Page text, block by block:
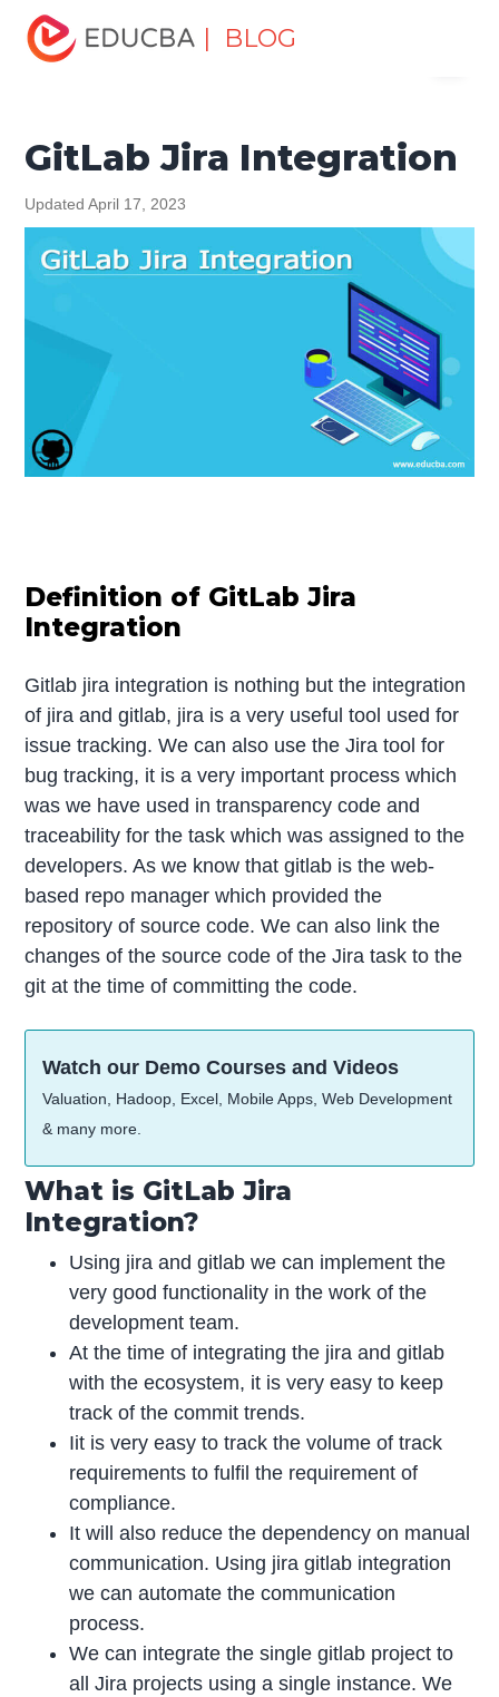
| BLOG
Home
Tutorials
Git Tutorial GitLab Jira Integration
GitLab Jira Integration
Updated April 17, 2023
Definition of GitLab Jira
Integration
Gitlab jira integration is nothing but the integration
of jira and gitlab, jira is a very useful tool used for
issue tracking. We can also use the Jira tool for
bug tracking, it is a very important process which
was we have used in transparency code and
traceability for the task which was assigned to the
developers. As we know that gitlab is the web-
based repo manager which provided the
repository of source code. We can also link the
changes of the source code of the Jira task to the
git at the time of committing the code.
Watch our Demo Courses and Videos
Valuation, Hadoop, Excel, Mobile Apps, Web Development
& many more.
What is GitLab Jira
Integration?
Using jira and gitlab we can implement the
very good functionality in the work of the
development team.
At the time of integrating the jira and gitlab
with the ecosystem, it is very easy to keep
track of the commit trends.
Iit is very easy to track the volume of track
requirements to fulfil the requirement of
compliance.
It will also reduce the dependency on manual
communication. Using jira gitlab integration
we can automate the communication
process.
We can integrate the single gitlab project to
all Jira projects using a single instance. We